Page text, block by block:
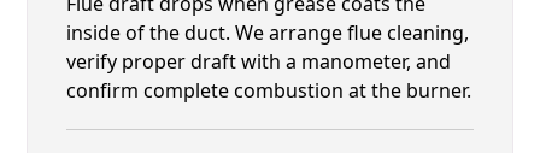
inside of the duct. We arrange flue cleaning,
verify proper draft with a manometer, and
confirm complete combustion at the burner.